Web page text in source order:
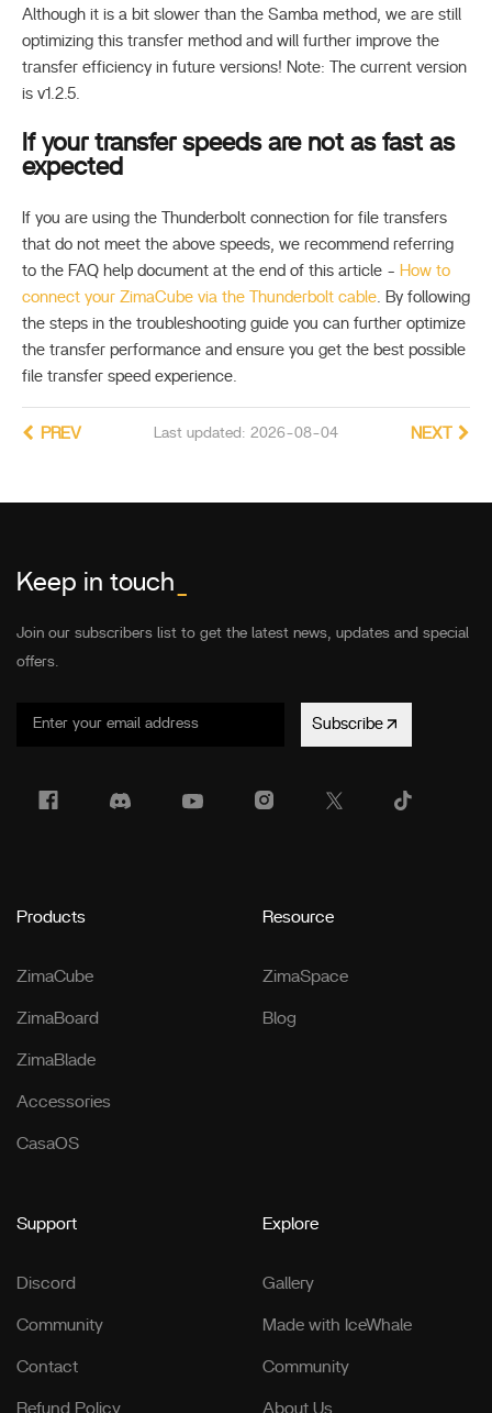
Although it is a bit slower than the Samba method, we are still
optimizing this transfer method and will further improve the
transfer efficiency in future versions! Note: The current version
is v1.2.5.
If your transfer speeds are not as fast as
expected
If you are using the Thunderbolt connection for file transfers
that do not meet the above speeds, we recommend referring
to the FAQ help document at the end of this article - How to
connect your ZimaCube via the Thunderbolt cable . By following
the steps in the troubleshooting guide you can further optimize
the transfer performance and ensure you get the best possible
file transfer speed experience.
Last updated: 2026-08-04
PREV NEXT
Keep in touch
Join our subscribers list to get the latest news, updates and special
offers.
Subscribe
Products
ZimaCube
ZimaBoard
ZimaBlade
Accessories
CasaOS
Resource
ZimaSpace
Blog
Support
Discord
Community
Contact
Refund Policy
Explore
Gallery
Made with IceWhale
Community
About Us